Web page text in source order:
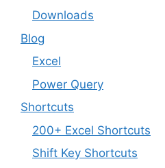
Downloads
Blog
Excel
Power Query
Shortcuts
200+ Excel Shortcuts
Shift Key Shortcuts